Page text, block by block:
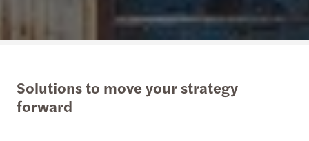
Solutions to move your strategy
forward